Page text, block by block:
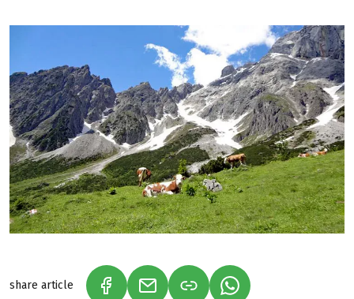
share article (LINK OPENS IN A NEW TAB)
(LINK OPENS IN A NEW TAB)
(LINK OPENS IN A